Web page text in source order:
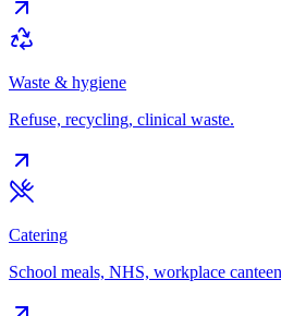
Waste & hygiene
Refuse, recycling, clinical waste.
Catering
School meals, NHS, workplace